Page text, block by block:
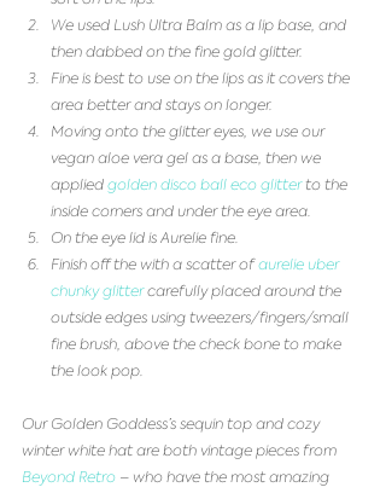
We used Lush Ultra Balm as a lip base, and
then dabbed on the fine gold glitter.
Fine is best to use on the lips as it covers the
area better and stays on longer.
Moving onto the glitter eyes, we use our
vegan aloe vera gel as a base, then we
applied golden disco ball eco glitter to the
inside corners and under the eye area.
On the eye lid is Aurelie fine.
Finish off the with a scatter of aurelie uber
chunky glitter carefully placed around the
outside edges using tweezers/fingers/small
fine brush, above the check bone to make
the look pop.
Our Golden Goddess’s sequin top and cozy
winter white hat are both vintage pieces from
Beyond Retro – who have the most amazing